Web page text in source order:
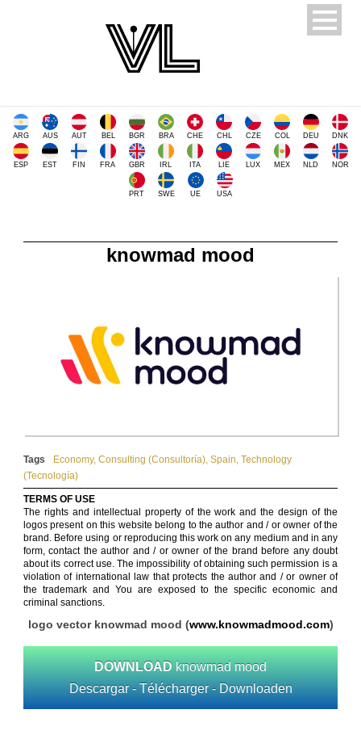
ARG AUS AUT BEL BGR BRA CHE CHL CZE COL DEU DNK
ESP EST FIN FRA GBR IRL ITA LIE LUX MEX NLD NOR
PRT SWE UE USA
knowmad mood
Tags Economy, Consulting (Consultoría), Spain, Technology
(Tecnología)
TERMS OF USE
The rights and intellectual property of the work and the design of the
logos present on this website belong to the author and / or owner of the
brand. Before using or reproducing this work on any medium and in any
form, contact the author and / or owner of the brand before any doubt
about its correct use. The impossibility of obtaining such permission is a
violation of international law that protects the author and / or owner of
the trademark and You are exposed to the specific economic and
criminal sanctions.
logo vector knowmad mood (www.knowmadmood.com)
DOWNLOAD knowmad mood
Descargar - Télécharger - Downloaden